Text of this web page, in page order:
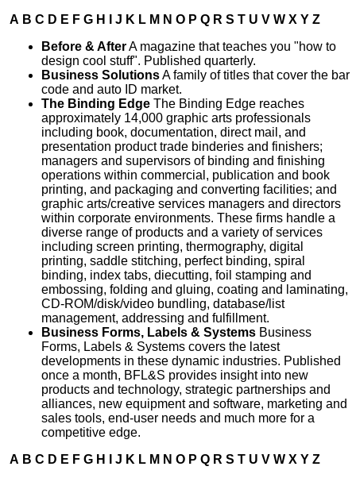
A B C D E F G H J K L M N O P Q R S T U V W X Y Z
Before & AfterA magazine that teaches you "how to
design cool stuff". Published quarterly.
Business SolutionsA family of titles that cover the bar
code and auto ID market.
The Binding Edge The Binding Edge reaches
approximately 14,000 graphic arts professionals
including book, documentation, direct mail, and
presentation product trade binderies and finishers;
managers and supervisors of binding and finishing
operations within commercial, publication and book
printing, and packaging and converting facilities; and
graphic arts/creative services managers and directors
within corporate environments. These firms handle a
diverse range of products and a variety of services
including screen printing, thermography, digital
printing, saddle stitching, perfect binding, spiral
binding, index tabs, diecutting, foil stamping and
embossing, folding and gluing, coating and laminating,
CD-ROM/disk/video bundling, database/list
management, addressing and fulfillment.
Business Forms, Labels & Systems Business
Forms, Labels & Systems covers the latest
developments in these dynamic industries. Published
once a month, BFL&S provides insight into new
products and technology, strategic partnerships and
alliances, new equipment and software, marketing and
sales tools, end-user needs and much more for a
competitive edge.
A B C D E F G H J K L M N O P Q R S T U V W X Y Z